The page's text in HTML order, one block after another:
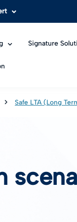
Signature
Safe LTA (Long